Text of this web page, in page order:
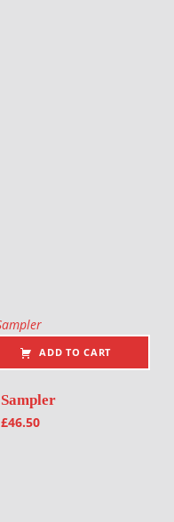
ADD TO CART
Sampler
£46.50